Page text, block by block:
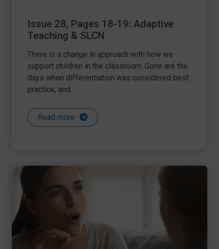
Issue 28, Pages 18-19: Adaptive
Teaching & SLCN
There is a change in approach with how we
support children in the classroom. Gone are the
days when differentiation was considered best
practice, and...
Read more